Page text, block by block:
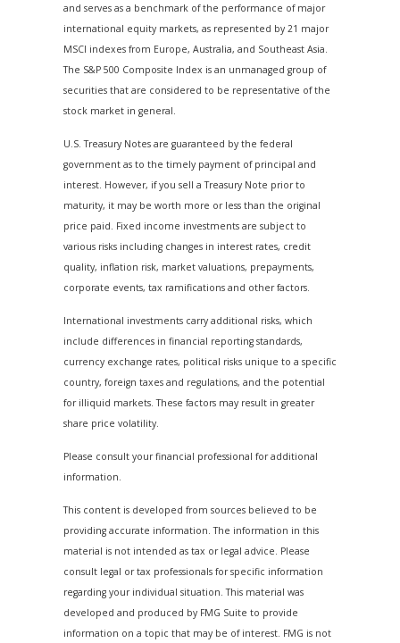
and serves as a benchmark of the performance of major
international equity markets, as represented by 21 major
MSCI indexes from Europe, Australia, and Southeast Asia.
The S&P 500 Composite Index is an unmanaged group of
securities that are considered to be representative of the
stock market in general.
U.S. Treasury Notes are guaranteed by the federal
government as to the timely payment of principal and
interest. However, if you sell a Treasury Note prior to
maturity, it may be worth more or less than the original
price paid. Fixed income investments are subject to
various risks including changes in interest rates, credit
quality, inflation risk, market valuations, prepayments,
corporate events, tax ramifications and other factors.
International investments carry additional risks, which
include differences in financial reporting standards,
currency exchange rates, political risks unique to a specific
country, foreign taxes and regulations, and the potential
for illiquid markets. These factors may result in greater
share price volatility.
Please consult your financial professional for additional
information.
This content is developed from sources believed to be
providing accurate information. The information in this
material is not intended as tax or legal advice. Please
consult legal or tax professionals for specific information
regarding your individual situation. This material was
developed and produced by FMG Suite to provide
information on a topic that may be of interest. FMG is not